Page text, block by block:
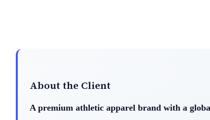
About the Client
A premium athletic apparel brand with a